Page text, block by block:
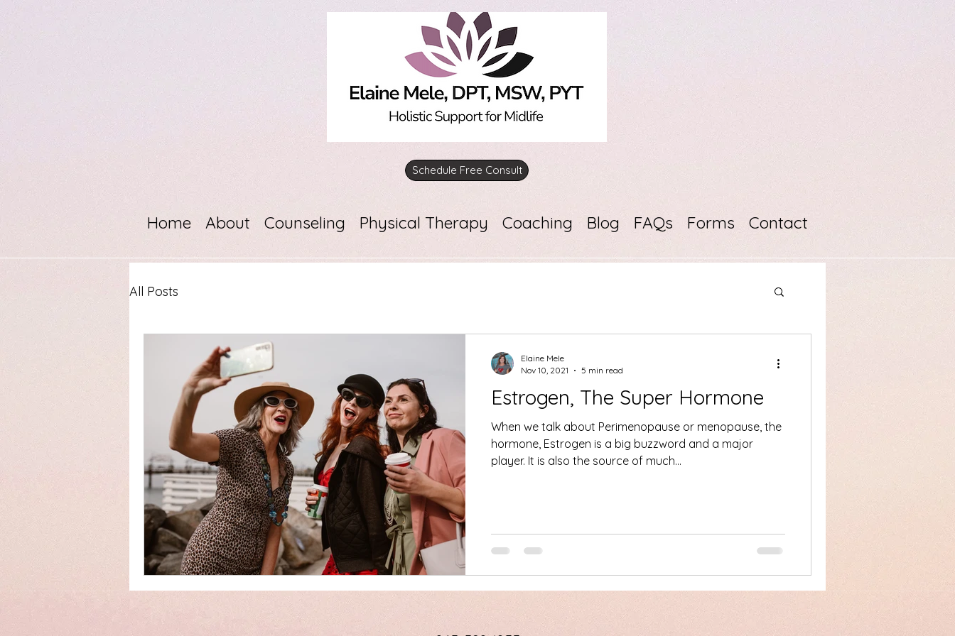
Schedule Free Consult
Home About Counseling Physical Therapy Coaching Blog FAQs Forms Contact
All Posts
Estrogen, The Super Hormone
When we talk about Perimenopause or menopause, the
hormone, Estrogen is a big buzzword and a major
player. It is also the source of much...
Elaine Mele
Nov 10, 2021
5 min read